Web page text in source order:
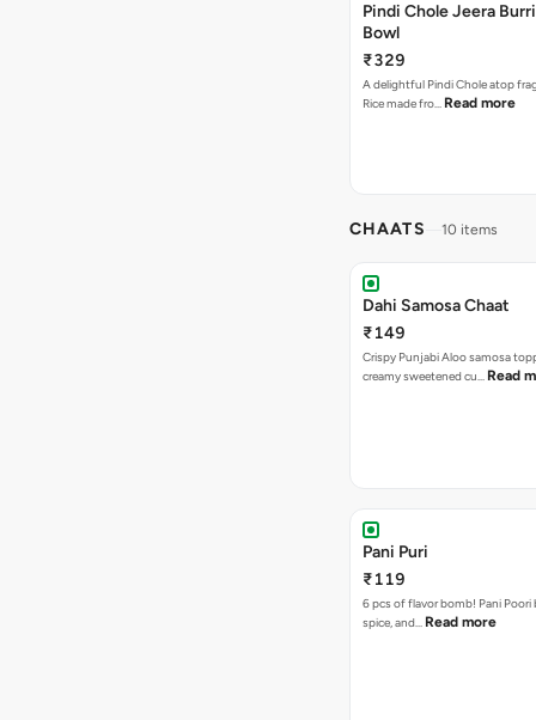
Pindi Chole Jeera
Bowl
₹329
A delightful Pindi Chole atop
Rice made fro… Read more
CHAATS 10 items
Dahi Samosa Chaat
₹149
Crispy Punjabi Aloo samosa
creamy sweetened cu… Read
Pani Puri
₹119
6 pcs of flavor bomb! Pani Poori
spice, and… Read more